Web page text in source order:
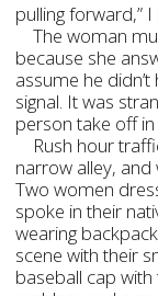
pulling forward,”
The woman
because she
assume he
signal. It was
person take off in
Rush hour
narrow alley,
Two women
spoke in their
wearing
scene with their
baseball cap